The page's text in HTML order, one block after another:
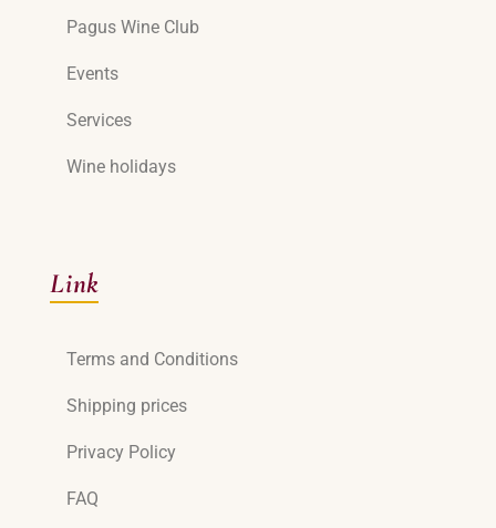
Pagus Wine Club
Events
Services
Wine holidays
Link
Terms and Conditions
Shipping prices
Privacy Policy
FAQ